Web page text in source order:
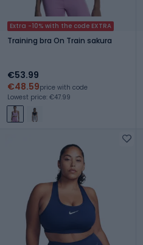
Extra -10% with the code EXTRA
Training bra On Train sakura
€53.99
€48.59price with code
Lowest price: €47.99